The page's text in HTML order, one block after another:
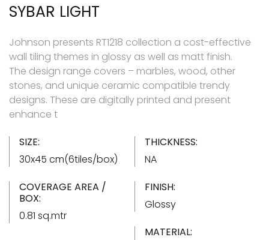
SYBAR LIGHT
Johnson presents RT1218 collection a cost-effective
wall tiling themes in glossy as well as matt finish.
The design range covers – marbles, wood, other
stones, and unique ceramic compatible trendy
designs. These are digitally printed and present
enhance t
SIZE:
30x45 cm(6tiles/box)
THICKNESS:
NA
COVERAGE AREA /
BOX:
0.81 sq.mtr
FINISH:
Glossy
MATERIAL: